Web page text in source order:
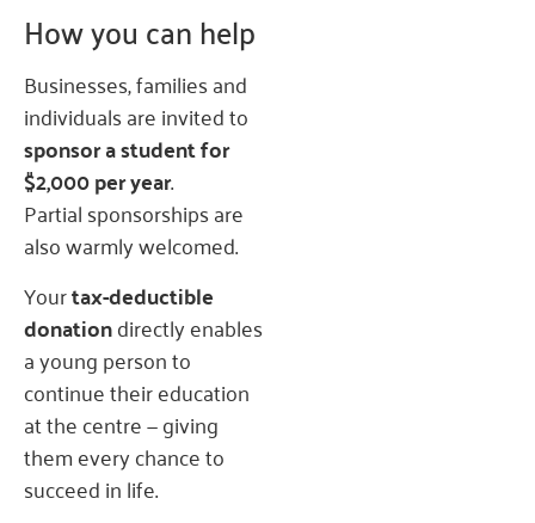
How you can help
Businesses, families and
individuals are invited to
sponsor a student for
$2,000 per year.
Partial sponsorships are
also warmly welcomed.
Yourtax-deductible
donationdirectly enables
a young person to
continue their education
at the centre — giving
them every chance to
succeed in life.